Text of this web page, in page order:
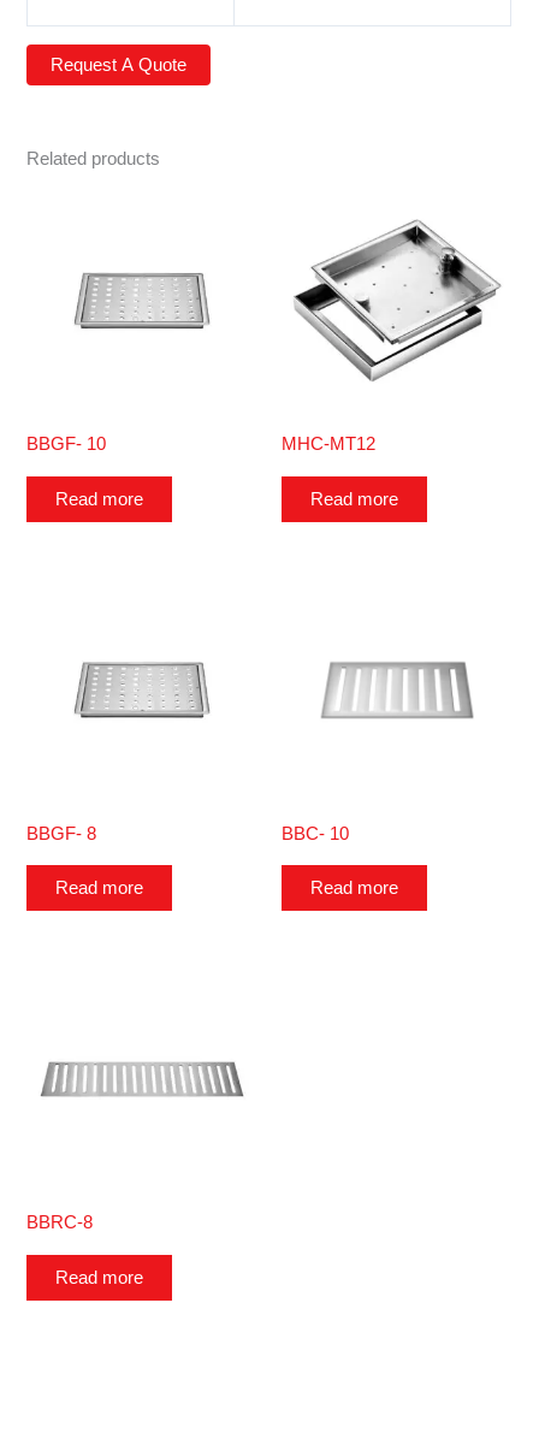
Related products
BBGF- 10
Read more
MHC-MT12
Read more
BBGF- 8
Read more
BBC- 10
Read more
BBRC-8
Read more